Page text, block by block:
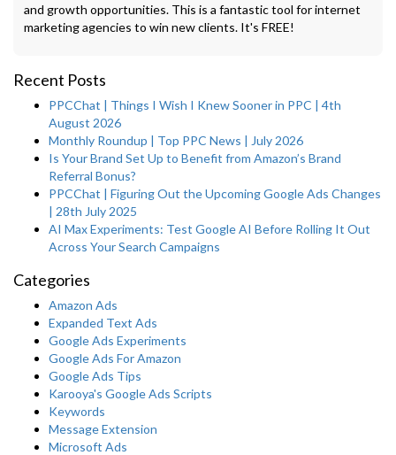
and growth opportunities. This is a fantastic tool for internet
marketing agencies to win new clients. It's FREE!
Recent Posts
PPCChat | Things I Wish I Knew Sooner in PPC | 4th
August 2026
Monthly Roundup | Top PPC News | July 2026
Is Your Brand Set Up to Benefit from Amazon’s Brand
Referral Bonus?
PPCChat | Figuring Out the Upcoming Google Ads Changes
| 28th July 2025
AI Max Experiments: Test Google AI Before Rolling It Out
Across Your Search Campaigns
Categories
Amazon Ads
Expanded Text Ads
Google Ads Experiments
Google Ads For Amazon
Google Ads Tips
Karooya's Google Ads Scripts
Keywords
Message Extension
Microsoft Ads